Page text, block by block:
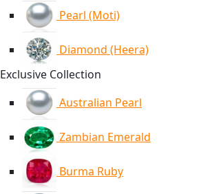
Pearl (Moti)
Diamond (Heera)
Exclusive Collection
Australian Pearl
Zambian Emerald
Burma Ruby